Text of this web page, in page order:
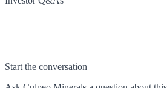
Start the conversation